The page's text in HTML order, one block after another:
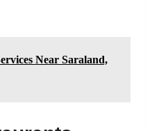
Near Saraland,